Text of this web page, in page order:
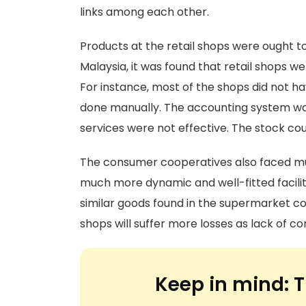
links among each other.
Products at the retail shops were ought
Malaysia, it was found that retail shops
For instance, most of the shops did not
done manually. The accounting system
services were not effective. The stock
The consumer cooperatives also faced
much more dynamic and well-fitted
similar goods found in the supermarket
shops will suffer more losses as lack of
Keep in mind: